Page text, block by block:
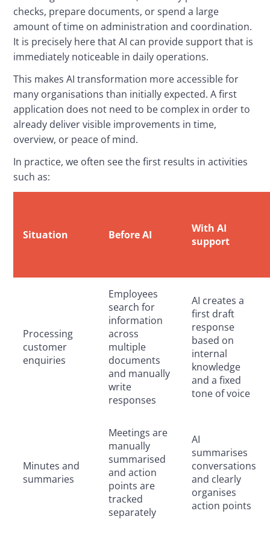
checks, prepare documents, or spend a large
amount of time on administration and coordination.
It is precisely here that AI can provide support that is
immediately noticeable in daily operations.
This makes AI transformation more accessible for
many organisations than initially expected. A first
application does not need to be complex in order to
already deliver visible improvements in time,
overview, or peace of mind.
In practice, we often see the first results in activities
such as:
Situation Before AI
With AI
support
Processing
customer
enquiries
Employees
search for
information
across
multiple
documents
and manually
write
responses
AI creates a
first draft
response
based on
internal
knowledge
and a fixed
tone of voice
Minutes and
summaries
Meetings are
manually
summarised
and action
points are
tracked
separately
AI
summarises
conversations
and clearly
organises
action points